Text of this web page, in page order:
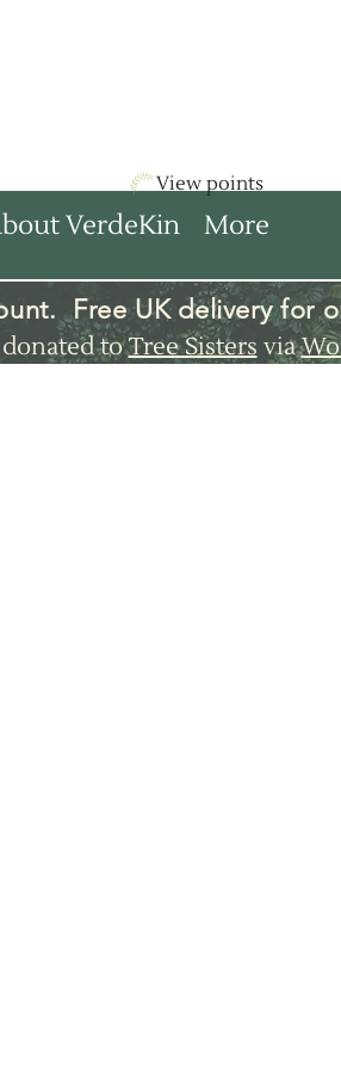
VerdeKin More
View points
Free UK deliveryfor
donated toTree Sisters via